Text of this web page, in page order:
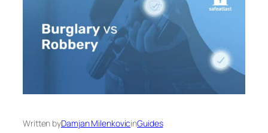
Written byDamjan MilenkovicinGuides